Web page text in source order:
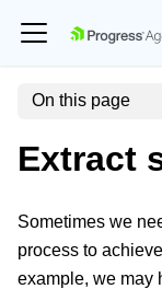
On this page
Extract
Sometimes we
process to
example, we may